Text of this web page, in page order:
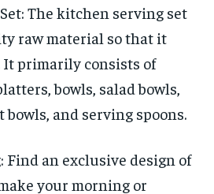
The kitchen serving set
raw material so that it
It primarily consists of
bowls, salad bowls,
bowls, and serving spoons.
Find an exclusive design of
your morning or